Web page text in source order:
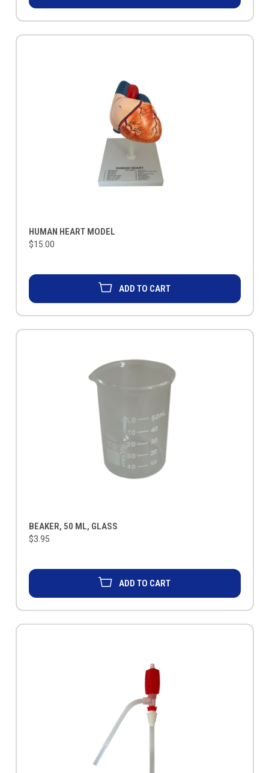
HUMAN HEART MODEL
$15.00
ADD TO CART
BEAKER, 50 ML, GLASS
$3.95
ADD TO CART